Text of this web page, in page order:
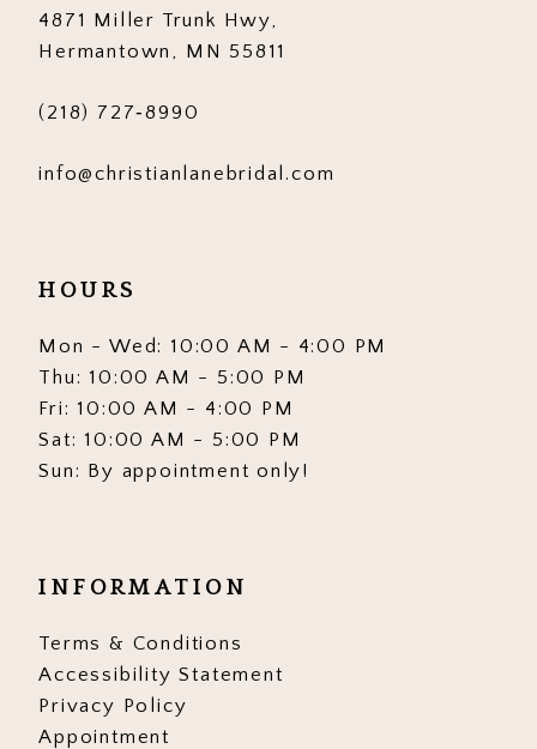
4871 Miller Trunk Hwy,
Hermantown, MN 55811
(218) 727‑8990
info@christianlanebridal.com
HOURS
Mon - Wed: 10:00 AM - 4:00 PM
Thu: 10:00 AM - 5:00 PM
Fri: 10:00 AM - 4:00 PM
Sat: 10:00 AM - 5:00 PM
Sun: By appointment only!
INFORMATION
Terms & Conditions
Accessibility Statement
Privacy Policy
Appointment